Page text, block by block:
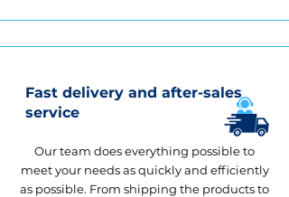
Fast delivery and after-sales
service
Our team does everything possible to
meet your needs as quickly and efficiently
as possible. From shipping the products to